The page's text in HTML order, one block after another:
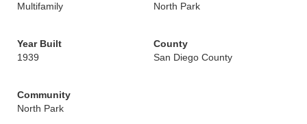
Multifamily
North Park
Year Built
1939
County
San Diego County
Community
North Park